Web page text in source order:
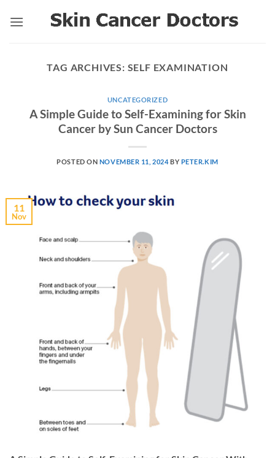
TAG ARCHIVES: SELF EXAMINATION
UNCATEGORIZED
A Simple Guide to Self-Examining for Skin
Cancer by Sun Cancer Doctors
POSTED ON NOVEMBER 11, 2024BY PETER.KIM
11
Nov